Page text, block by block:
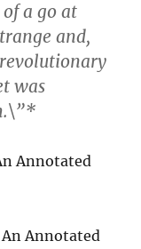
a go at
and,
was
Annotated
Annotated